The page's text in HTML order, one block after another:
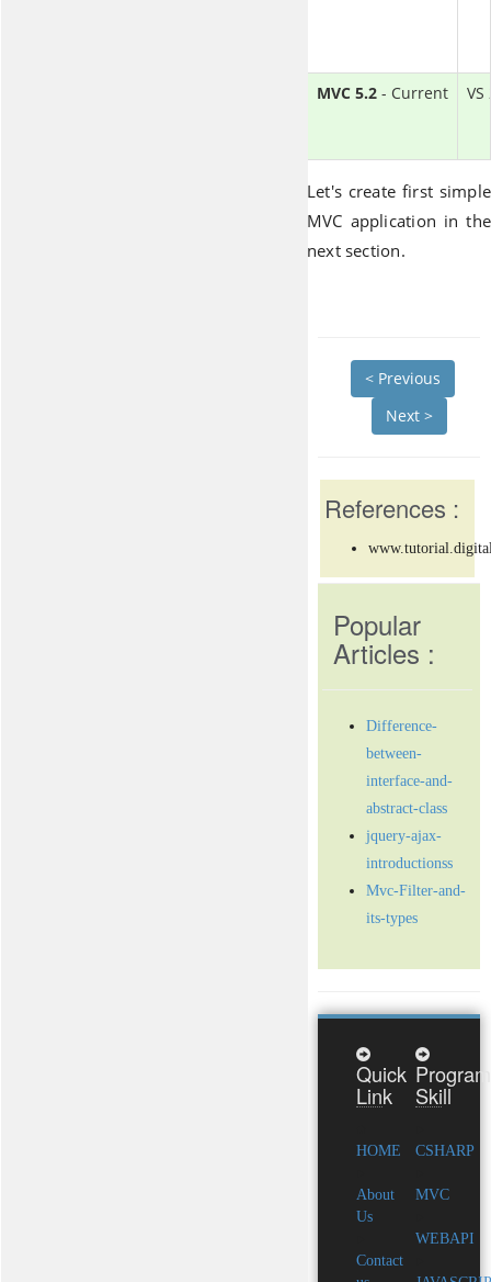
MVC 5.2 - Current VS
Let's create first simple
MVC application in the
next section.
< Previous
Next >
References :
Popular
Articles :
Difference-
between-
interface-and-
abstract-class
jquery-ajax-
introductionss
Mvc-Filter-and-
its-types
Quick
Link
HOME
About
Us
Contact
Skill
CSHARP
MVC
WEBAPI